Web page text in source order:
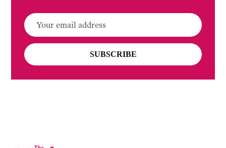
SUBSCRIBE